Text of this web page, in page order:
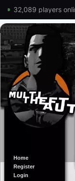
32,089 players
Home
Register
Login